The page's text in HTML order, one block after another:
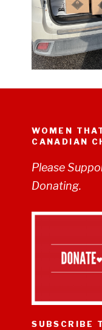
WOMEN
CANADIAN
Please
Donating.
SUBSCRIBE